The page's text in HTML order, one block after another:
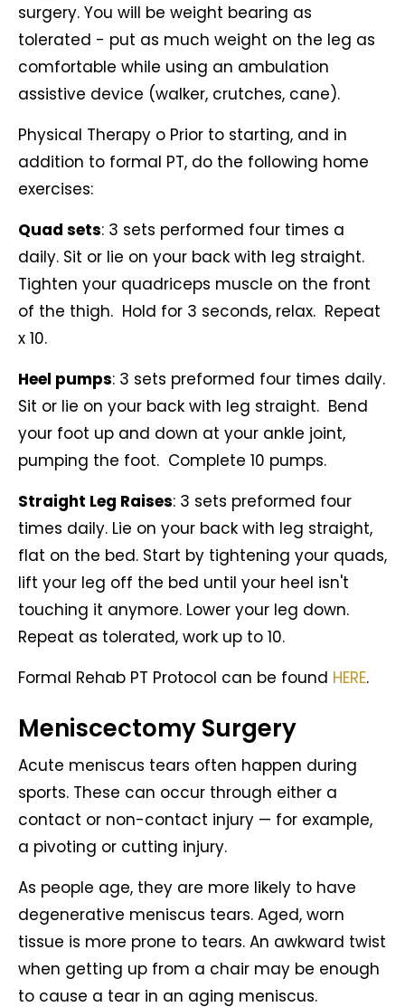
surgery. You will be weight bearing as
tolerated - put as much weight on the leg as
comfortable while using an ambulation
assistive device (walker, crutches, cane).
Physical Therapy o Prior to starting, and in
addition to formal PT, do the following home
exercises:
Quad sets: 3 sets performed four times a
daily. Sit or lie on your back with leg straight.
Tighten your quadriceps muscle on the front
of the thigh. Hold for 3 seconds, relax. Repeat
x 10.
Heel pumps: 3 sets preformed four times daily.
Sit or lie on your back with leg straight. Bend
your foot up and down at your ankle joint,
pumping the foot. Complete 10 pumps.
Straight Leg Raises: 3 sets preformed four
times daily. Lie on your back with leg straight,
flat on the bed. Start by tightening your quads,
lift your leg off the bed until your heel isn't
touching it anymore. Lower your leg down.
Repeat as tolerated, work up to 10.
Formal Rehab PT Protocol can be found HERE.
Meniscectomy Surgery
Acute meniscus tears often happen during
sports. These can occur through either a
contact or non-contact injury — for example,
a pivoting or cutting injury.
As people age, they are more likely to have
degenerative meniscus tears. Aged, worn
tissue is more prone to tears. An awkward twist
when getting up from a chair may be enough
to cause a tear in an aging meniscus.